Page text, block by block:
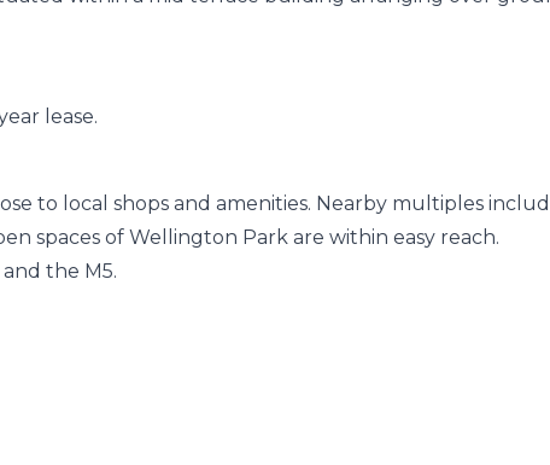
lease.
to local shops and amenities. Nearby multiples
spaces of Wellington Park are within easy reach.
the M5.